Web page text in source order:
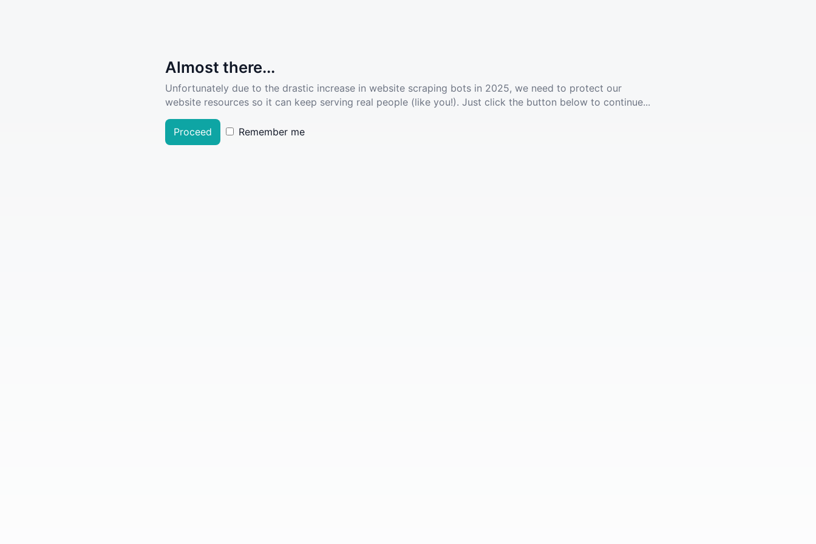
Almost there...
Unfortunately due to the drastic increase in website scraping bots in 2025, we need to protect our
website resources so it can keep serving real people (like you!). Just click the button below to continue...
Proceed Remember me